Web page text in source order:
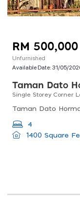
RM 500,000
Unfurnished
Available Date:31/05/
4
1400 Square